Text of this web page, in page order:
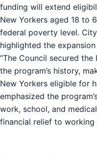
funding will extend
New Yorkers aged 18 to
federal poverty level.
highlighted the
“The Council secured
the program’s history,
New Yorkers eligible for
emphasized the
work, school, and
financial relief to working